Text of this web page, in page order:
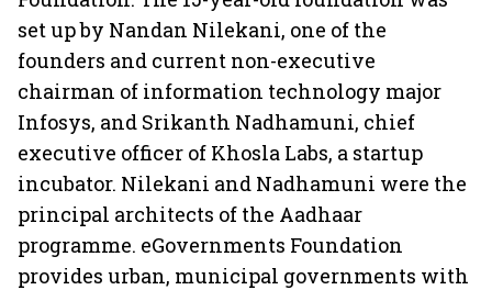
set up by Nandan Nilekani, one of the
founders and current non-executive
chairman of information technology major
Infosys, and Srikanth Nadhamuni, chief
executive officer of Khosla Labs, a startup
incubator. Nilekani and Nadhamuni were the
principal architects of the Aadhaar
programme. eGovernments Foundation
provides urban, municipal governments with